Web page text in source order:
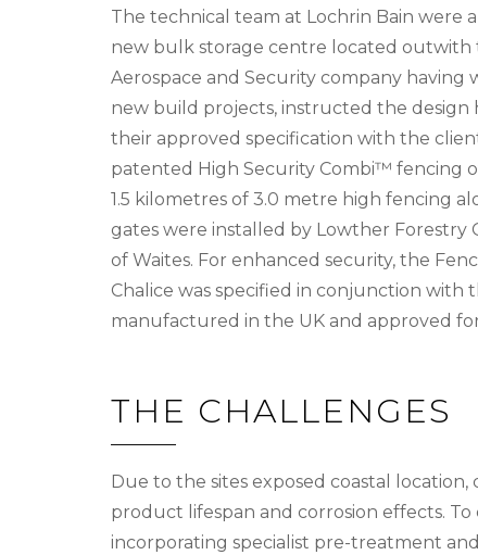
The technical team at Lochrin Bain were
new bulk storage centre located outwith
Aerospace and Security company
new build projects, instructed the design
their approved specification with the
patented High Security Combi™ fencing
1.5 kilometres of 3.0 metre high fencing
gates were installed by Lowther Forestry
of Waites. For enhanced security, the
Chalice was specified in conjunction with
manufactured in the UK and approved
THE CHALLENGES
Due to the sites exposed coastal
product lifespan and corrosion effects. To
incorporating specialist pre-treatment